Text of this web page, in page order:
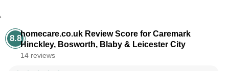
‘
8.8homecare.co.uk Review Score for Caremark
Hinckley, Bosworth, Blaby & Leicester City
14 reviews